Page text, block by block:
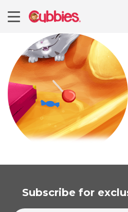
Products
Teddies
Baby Collection
Classic
Comforters
Dumbles
Wholesale
Offers
Our Story
Subscribe for